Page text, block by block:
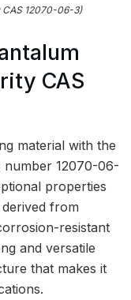
CAS 12070-06-3)
CAS
material with the
number 12070-06-
properties
from
resistant
and versatile
that makes it